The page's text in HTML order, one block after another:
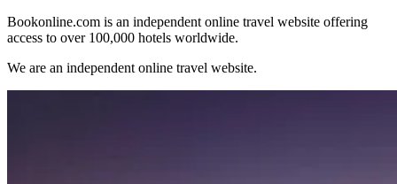
Bookonline.com is an independent online travel website offering
access to over 100,000 hotels worldwide.
We are an independent online travel website.